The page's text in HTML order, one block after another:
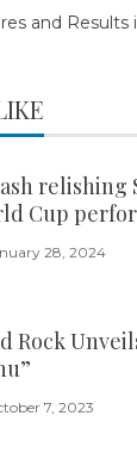
and Results
relishing
Cup
28, 2024
Rock
7, 2023